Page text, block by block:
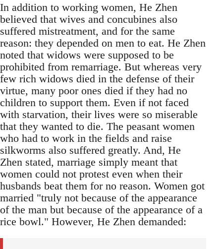
In addition to working women, He Zhen
believed that wives and concubines also
suffered mistreatment, and for the same
reason: they depended on men to eat. He Zhen
noted that widows were supposed to be
prohibited from remarriage. But whereas very
few rich widows died in the defense of their
virtue, many poor ones died if they had no
children to support them. Even if not faced
with starvation, their lives were so miserable
that they wanted to die. The peasant women
who had to work in the fields and raise
silkworms also suffered greatly. And, He
Zhen stated, marriage simply meant that
women could not protest even when their
husbands beat them for no reason. Women got
married "truly not because of the appearance
of the man but because of the appearance of a
rice bowl." However, He Zhen demanded: